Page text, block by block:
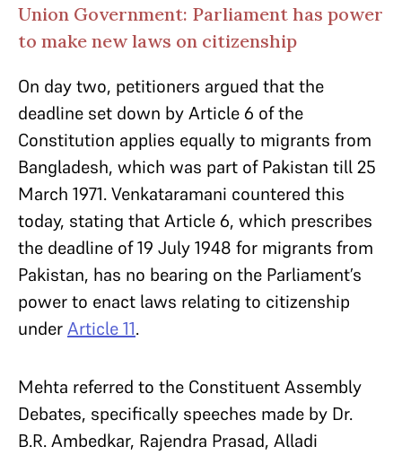
Union Government: Parliament has power
to make new laws on citizenship
On day two, petitioners argued that the
deadline set down by Article 6 of the
Constitution applies equally to migrants from
Bangladesh, which was part of Pakistan till 25
March 1971. Venkataramani countered this
today, stating that Article 6, which prescribes
the deadline of 19 July 1948 for migrants from
Pakistan, has no bearing on the Parliament’s
power to enact laws relating to citizenship
underArticle 11.
Mehta referred to the Constituent Assembly
Debates, specifically speeches made by Dr.
B.R. Ambedkar, Rajendra Prasad, Alladi